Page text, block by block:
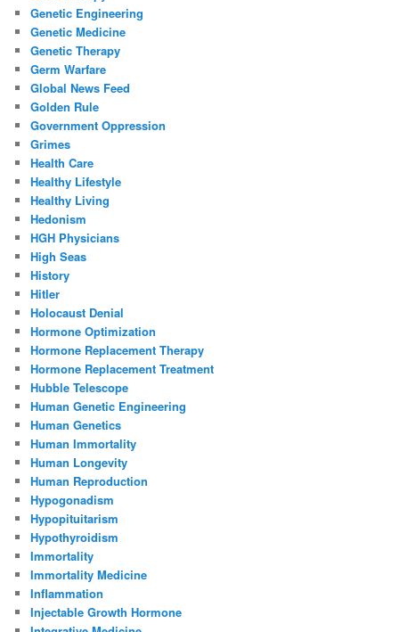
Genetic Engineering
Genetic Medicine
Genetic Therapy
Germ Warfare
Global News Feed
Golden Rule
Government Oppression
Grimes
Health Care
Healthy Lifestyle
Healthy Living
Hedonism
HGH Physicians
High Seas
History
Hitler
Holocaust Denial
Hormone Optimization
Hormone Replacement Therapy
Hormone Replacement Treatment
Hubble Telescope
Human Genetic Engineering
Human Genetics
Human Immortality
Human Longevity
Human Reproduction
Hypogonadism
Hypopituitarism
Hypothyroidism
Immortality
Immortality Medicine
Inflammation
Injectable Growth Hormone